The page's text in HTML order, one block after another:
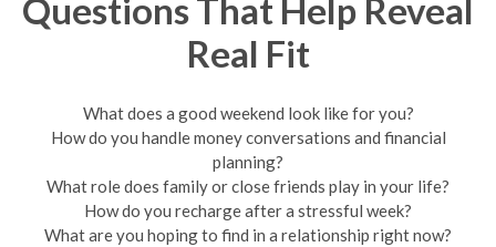
Questions That Help Reveal
Real Fit
What does a good weekend look like for you?
How do you handle money conversations and financial
planning?
What role does family or close friends play in your life?
How do you recharge after a stressful week?
What are you hoping to find in a relationship right now?